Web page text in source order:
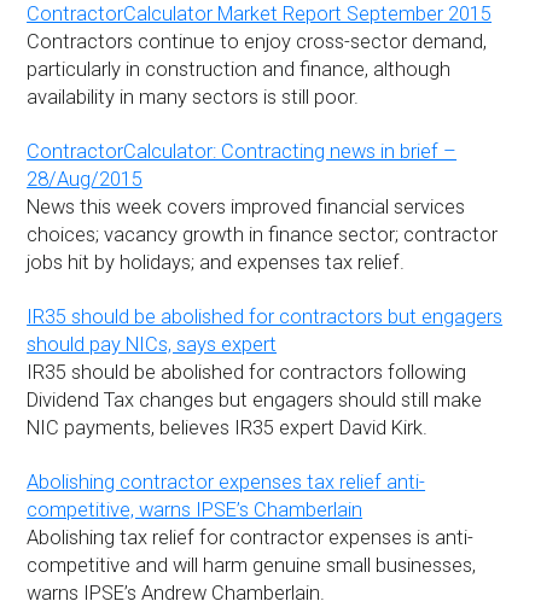
ContractorCalculator Market Report September 2015
Contractors continue to enjoy cross-sector demand,
particularly in construction and finance, although
availability in many sectors is still poor.
ContractorCalculator: Contracting news in brief –
28/Aug/2015
News this week covers improved financial services
choices; vacancy growth in finance sector; contractor
jobs hit by holidays; and expenses tax relief.
IR35 should be abolished for contractors but engagers
should pay NICs, says expert
IR35 should be abolished for contractors following
Dividend Tax changes but engagers should still make
NIC payments, believes IR35 expert David Kirk.
Abolishing contractor expenses tax relief anti-
competitive, warns IPSE’s Chamberlain
Abolishing tax relief for contractor expenses is anti-
competitive and will harm genuine small businesses,
warns IPSE’s Andrew Chamberlain.